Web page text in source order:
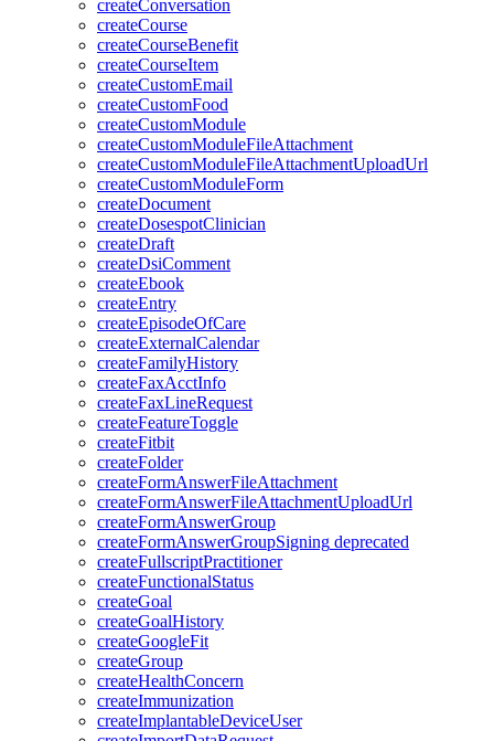
createConversation
createCourse
createCourseBenefit
createCourseItem
createCustomEmail
createCustomFood
createCustomModule
createCustomModuleFileAttachment
createCustomModuleFileAttachmentUploadUrl
createCustomModuleForm
createDocument
createDosespotClinician
createDraft
createDsiComment
createEbook
createEntry
createEpisodeOfCare
createExternalCalendar
createFamilyHistory
createFaxAcctInfo
createFaxLineRequest
createFeatureToggle
createFitbit
createFolder
createFormAnswerFileAttachment
createFormAnswerFileAttachmentUploadUrl
createFormAnswerGroup
createFormAnswerGroupSigning deprecated
createFullscriptPractitioner
createFunctionalStatus
createGoal
createGoalHistory
createGoogleFit
createGroup
createHealthConcern
createImmunization
createImplantableDeviceUser